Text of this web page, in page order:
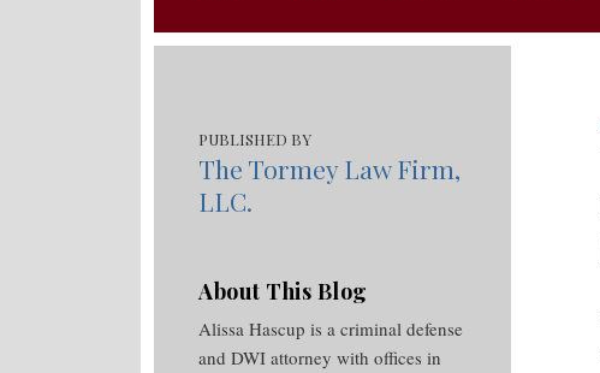
PUBLISHED BY
The Tormey Law Firm,
LLC.
About This Blog
Alissa Hascup is a criminal defense
and DWI attorney with offices in
RSS